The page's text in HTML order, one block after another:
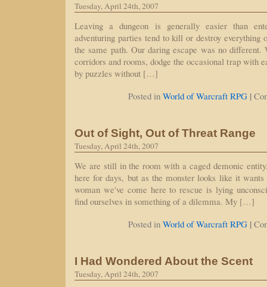
Tuesday, April 24th, 2007
Leaving a dungeon is generally easier than
adventuring parties tend to kill or destroy everything
the same path. Our daring escape was no different.
corridors and rooms, dodge the occasional trap with
by puzzles without […]
Posted in World of Warcraft RPG |
Out of Sight, Out of Threat Range
Tuesday, April 24th, 2007
We are still in the room with a caged demonic
here for days, but as the monster looks like it wants
woman we've come here to rescue is lying
find ourselves in something of a dilemma. My […]
Posted in World of Warcraft RPG |
I Had Wondered About the Scent
Tuesday, April 24th, 2007